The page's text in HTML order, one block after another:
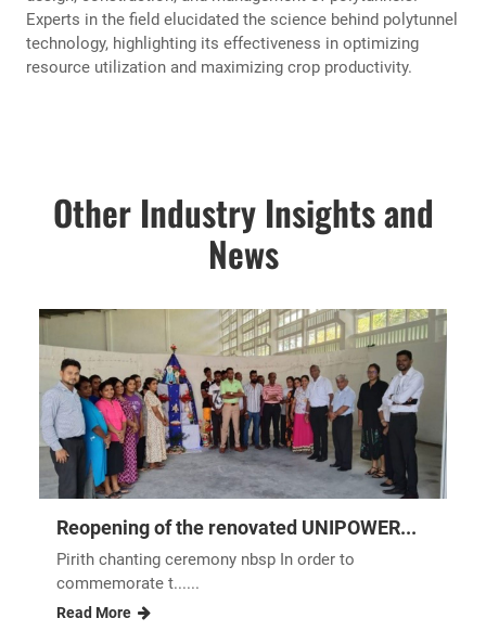
Ambagasdowa, Welimada.
Recognizing its potential to revolutionize farming practices,
The workshops organized by Unipower Private Limited
provided participants with comprehensive insights into the
design, construction, and management of polytunnels.
Experts in the field elucidated the science behind polytunnel
resource utilization and maximizing crop productivity.
Other Industry Insights and
News